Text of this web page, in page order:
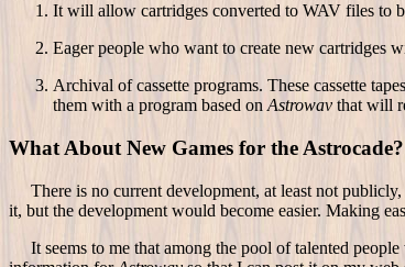
It will allow cartridges converted to WAV files to
Eager people who want to create new cartridges
Archival of cassette programs. These cassette
them with a program based on Astrowav that will
What About New Games for the Astrocade?
There is no current development, at least not publicly,
it, but the development would become easier. Making
It seems to me that among the pool of talented